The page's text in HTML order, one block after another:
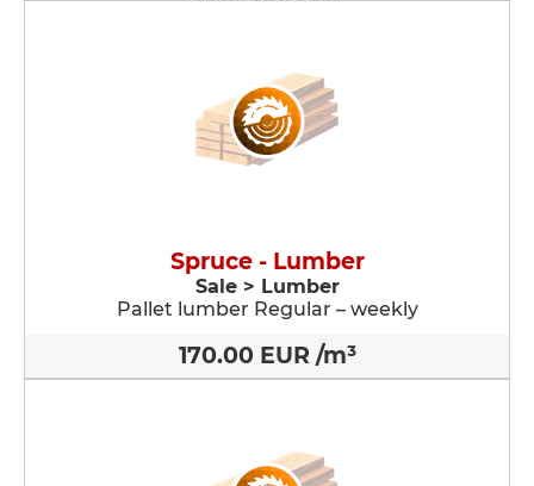
Spruce - Lumber
Sale > Lumber
Pallet lumber Regular – weekly
170.00 EUR /m³